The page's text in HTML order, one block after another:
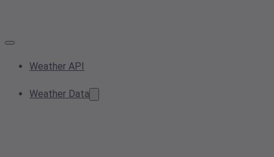
Weather API
Weather Data